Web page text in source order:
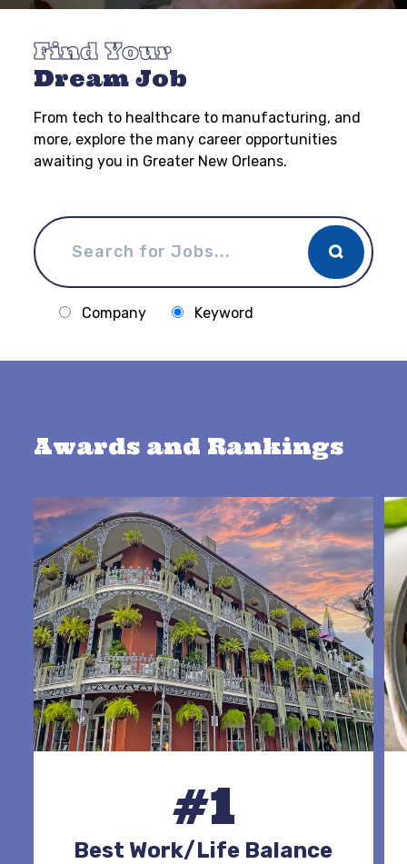
Find Your
Dream Job
From tech to healthcare to manufacturing, and
more, explore the many career opportunities
awaiting you in Greater New Orleans.
Company Keyword
Awards and Rankings
#1
Best Work/Life Balance